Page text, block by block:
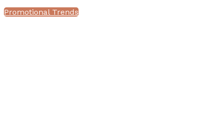
Promotional Trends